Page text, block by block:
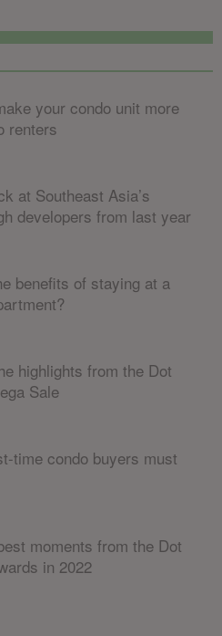
your condo unit more
renters
at Southeast Asia’s
developers from last year
benefits of staying at a
highlights from the Dot
Sale
time condo buyers must
moments from the Dot
in 2022